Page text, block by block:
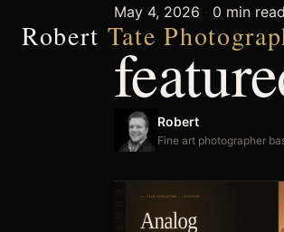
Robert Tate
May 4, 2026 · 0 min read
Robert
Fine art photographer